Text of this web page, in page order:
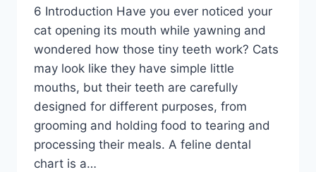
6 Introduction Have you ever noticed your
cat opening its mouth while yawning and
wondered how those tiny teeth work? Cats
may look like they have simple little
mouths, but their teeth are carefully
designed for different purposes, from
grooming and holding food to tearing and
processing their meals. A feline dental
chart is a…